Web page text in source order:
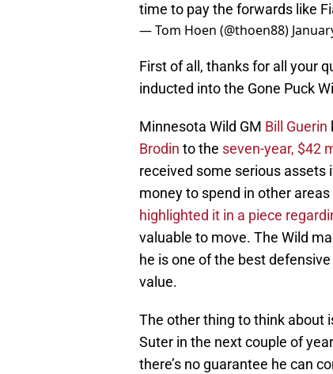
time to pay the forwards like
— Tom Hoen (@thoen88)
First of all, thanks for all your
inducted into the Gone Puck
Minnesota Wild GM Bill Guerin
Brodin to the seven-year, $42
received some serious assets
money to spend in other
highlighted it in a piece
valuable to move. The Wild
he is one of the best
value.
The other thing to think about
Suter in the next couple of
there’s no guarantee he can